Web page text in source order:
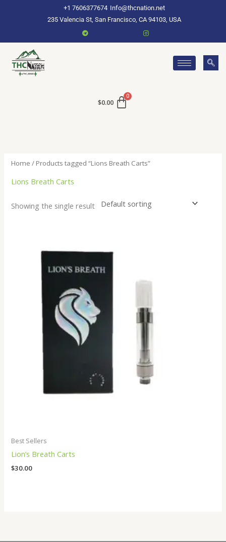
+1 7606377674 Info@thcnation.net
235 Valencia St, San Francisco, CA 94103, USA
$0.00
Home / Products tagged “Lions Breath Carts”
Lions Breath Carts
Showing the single result
Best Sellers
Lion’s Breath Carts
$30.00